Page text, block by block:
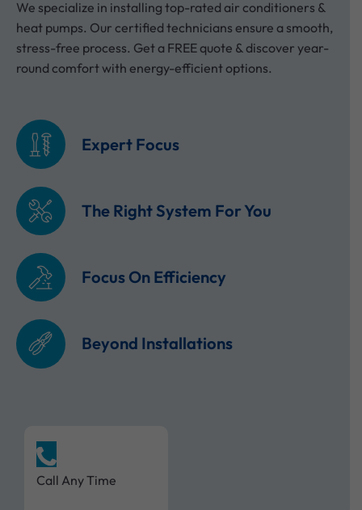
We specialize in installing top-rated air conditioners &
heat pumps. Our certified technicians ensure a smooth,
stress-free process. Get a FREE quote & discover year-
round comfort with energy-efficient options.
Expert Focus
The Right System For You
Focus On Efficiency
Beyond Installations
Call Any Time